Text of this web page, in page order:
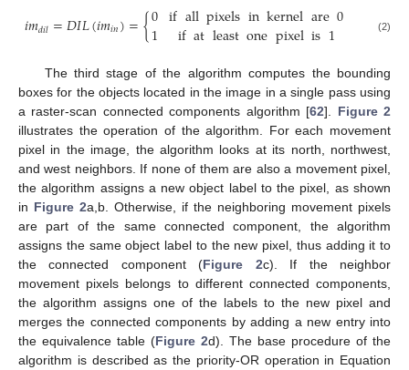
𝑖𝑚𝑑𝑖𝑙=𝐷𝐼𝐿(𝑖𝑚𝑖𝑛)={0
1 ifallpixelsinkernelare0
ifatleastonepixelis1 (2)
The third stage of the algorithm computes the bounding
boxes for the objects located in the image in a single pass using
a raster-scan connected components algorithm [62]. Figure 2
illustrates the operation of the algorithm. For each movement
pixel in the image, the algorithm looks at its north, northwest,
and west neighbors. If none of them are also a movement pixel,
the algorithm assigns a new object label to the pixel, as shown
in Figure 2a,b. Otherwise, if the neighboring movement pixels
are part of the same connected component, the algorithm
assigns the same object label to the new pixel, thus adding it to
the connected component (Figure 2c). If the neighbor
movement pixels belongs to different connected components,
the algorithm assigns one of the labels to the new pixel and
merges the connected components by adding a new entry into
the equivalence table (Figure 2d). The base procedure of the
algorithm is described as the priority-OR operation in Equation